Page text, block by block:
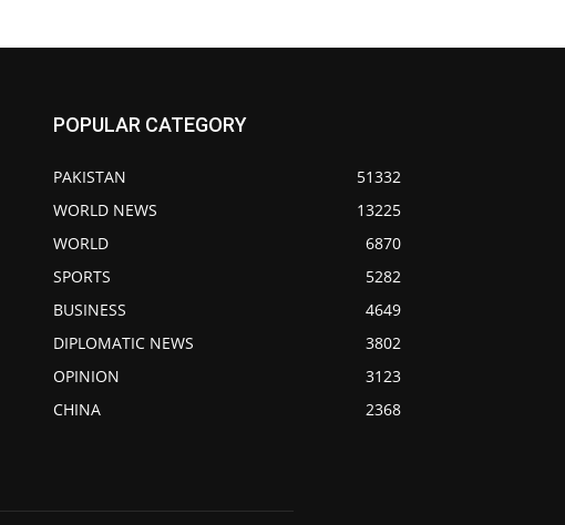
POPULAR CATEGORY
PAKISTAN
51332
WORLD NEWS
13225
WORLD
6870
SPORTS
5282
BUSINESS
4649
DIPLOMATIC NEWS
3802
OPINION
3123
CHINA
2368